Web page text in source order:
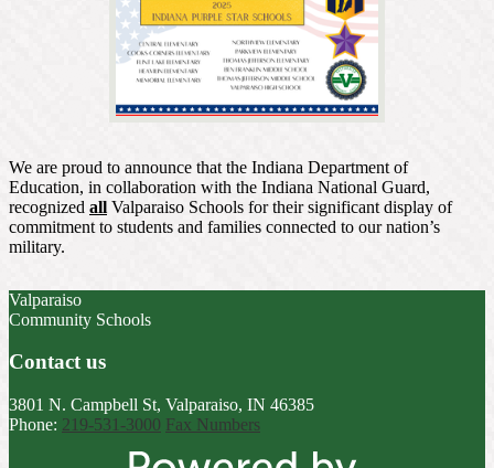
We are proud to announce that the Indiana Department of
Education, in collaboration with the Indiana National Guard,
recognized all Valparaiso Schools for their significant display of
commitment to students and families connected to our nation’s
military.
Valparaiso
Community Schools
Contact us
3801 N. Campbell St, Valparaiso, IN 46385
Phone: 219-531-3000 Fax Numbers